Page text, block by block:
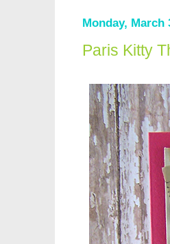
Monday, March
Paris Kitty